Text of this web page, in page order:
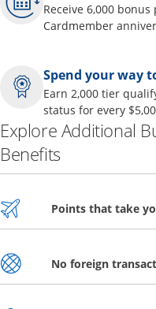
Receive 6,000
Cardmember
Spend your way
Earn 2,000 tier
status for every
Explore Additional
Benefits
Points that take
No foreign